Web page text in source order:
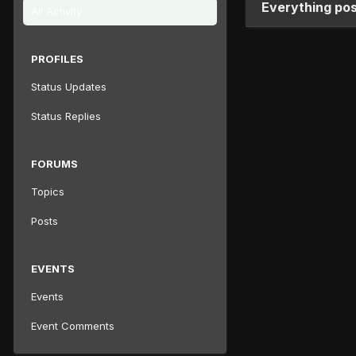
PROFILES
Status Updates
Status Replies
FORUMS
Topics
Posts
EVENTS
Events
Event Comments
Everything